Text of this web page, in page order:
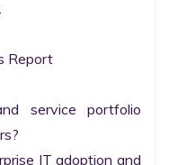
Report
service portfolio
IT adoption and